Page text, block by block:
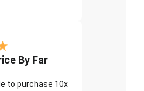
By Far
to purchase 10x